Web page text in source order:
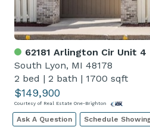
62181 Arlington Cir Unit 4
South Lyon, MI 48178
2 bed | 2 bath | 1700 sqft
$149,900
Courtesy of Real Estate One-Brighton
Ask A Question Schedule